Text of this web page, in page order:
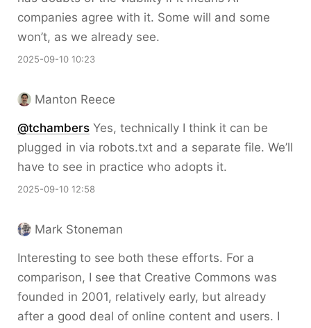
companies agree with it. Some will and some
won’t, as we already see.
2025-09-10 10:23
Manton Reece
@tchambers Yes, technically I think it can be
plugged in via robots.txt and a separate file. We’ll
have to see in practice who adopts it.
2025-09-10 12:58
Mark Stoneman
Interesting to see both these efforts. For a
comparison, I see that Creative Commons was
founded in 2001, relatively early, but already
after a good deal of online content and users. I